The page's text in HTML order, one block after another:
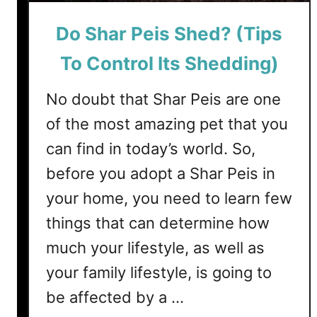
r
i
r
s
S
h
e
d
3
T
i
s
Do Shar Peis Shed? (Tips
To Control Its Shedding)
No doubt that Shar Peis are one
of the most amazing pet that you
can find in today’s world. So,
before you adopt a Shar Peis in
your home, you need to learn few
things that can determine how
much your lifestyle, as well as
your family lifestyle, is going to
be affected by a …